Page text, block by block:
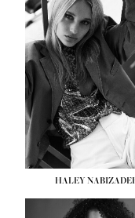
HEIGHT:5' 9½''
BUST:31''
WAIST:24''
HIPS:
36''
DRESS: 2
SHOE: 9
HAIR:BLONDE
EYES:BLUE
HALEY